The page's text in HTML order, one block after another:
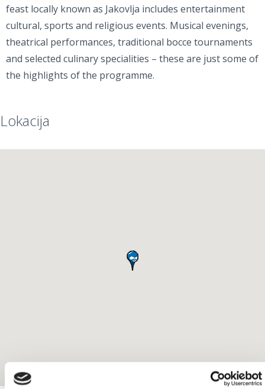
feast locally known as Jakovlja includes entertainment
cultural, sports and religious events. Musical evenings,
theatrical performances, traditional bocce tournaments
and selected culinary specialities – these are just some of
the highlights of the programme.
Lokacija